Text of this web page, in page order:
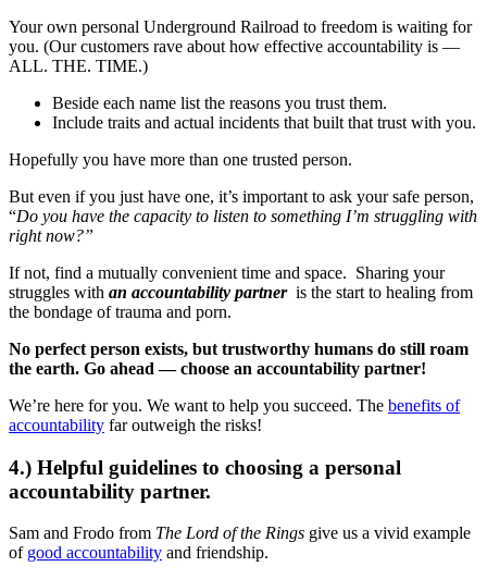
Your own personal Underground Railroad to freedom is waiting for
you. (Our customers rave about how effective accountability is —
ALL. THE. TIME.)
Beside each name list the reasons you trust them.
Include traits and actual incidents that built that trust with you.
Hopefully you have more than one trusted person.
But even if you just have one, it’s important to ask your safe person,
“Do you have the capacity to listen to something I’m struggling with
right now?”
If not, find a mutually convenient time and space. Sharing your
struggles with an accountability partneris the start to healing from
the bondage of trauma and porn.
No perfect person exists, but trustworthy humans do still roam
the earth. Go ahead — choose an accountability partner!
We’re here for you. We want to help you succeed. The benefits of
accountability far outweigh the risks!
4.) Helpful guidelines to choosing a personal
accountability partner.
Sam and Frodo from The Lord of the Rings give us a vivid example
of good accountability and friendship.